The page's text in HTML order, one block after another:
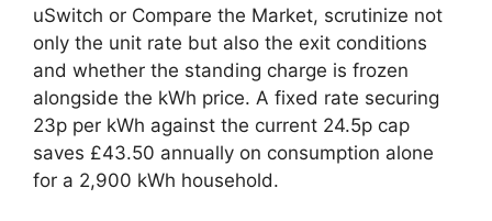
uSwitch or Compare the Market, scrutinize not
only the unit rate but also the exit conditions
and whether the standing charge is frozen
alongside the kWh price. A fixed rate securing
23p per kWh against the current 24.5p cap
saves £43.50 annually on consumption alone
for a 2,900 kWh household.